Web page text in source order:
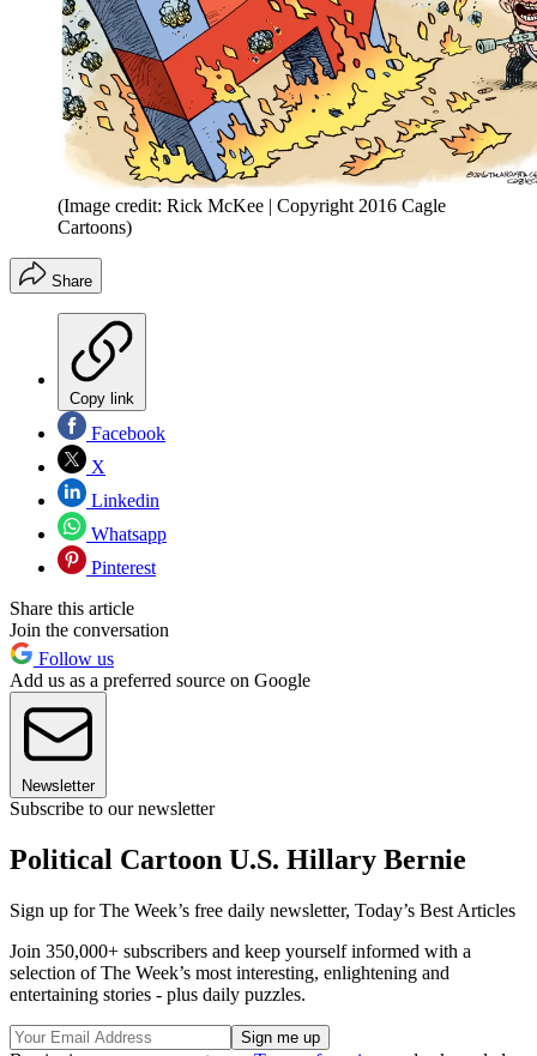
(Image credit: Rick McKee | Copyright 2016 Cagle
Cartoons)
Share
Copy link
Facebook
X
Linkedin
Whatsapp
Pinterest
Share this article
Join the conversation
Follow us
Add us as a preferred source on Google
Newsletter
Subscribe to our newsletter
Political Cartoon U.S. Hillary Bernie
Sign up for The Week’s free daily newsletter, Today’s Best Articles
Join 350,000+ subscribers and keep yourself informed with a
selection of The Week’s most interesting, enlightening and
entertaining stories - plus daily puzzles.